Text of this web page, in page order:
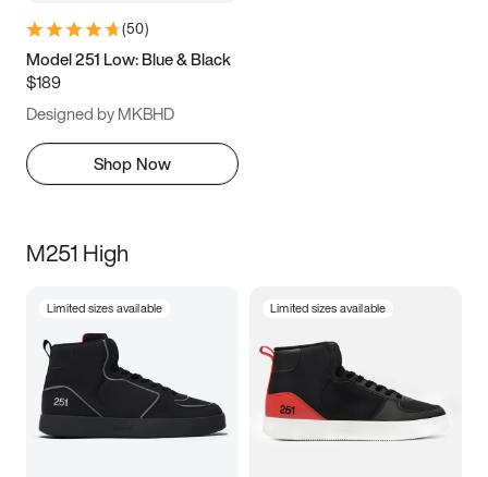
(50)
Model 251 Low: Blue & Black
$189
Designed by MKBHD
Shop Now
M251 High
Limited sizes available Limited sizes available